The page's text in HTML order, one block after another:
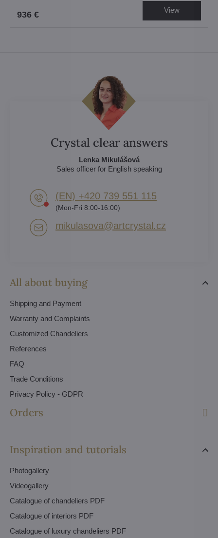
936 € View
All about buying
Shipping and Payment
Warranty and Complaints
Customized Chandeliers
References
FAQ
Trade Conditions
Privacy Policy - GDPR
Orders
Inspiration and tutorials
Photogallery
Videogallery
Catalogue of chandeliers PDF
Catalogue of interiors PDF
Catalogue of luxury chandeliers PDF
Crystal clear answers
Lenka Mikulášová
Sales officer for English speaking
(EN) +420 739 551 115
(Mon-Fri 8:00-16:00)
mikulasova​@artcrystal​.cz